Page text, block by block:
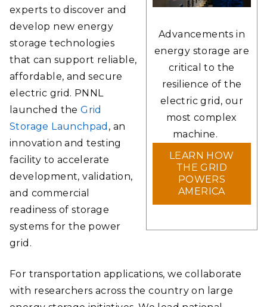
Advancements in
energy storage are
critical to the
resilience of the
electric grid, our
most complex
machine.
LEARN HOW
THE GRID
POWERS
AMERICA
experts to discover and
develop new energy
storage technologies
that can support reliable,
affordable, and secure
electric grid. PNNL
launched theGrid
Storage Launchpad , an
innovation and testing
facility to accelerate
development, validation,
and commercial
readiness of storage
systems for the power
grid.
For transportation applications, we collaborate
with researchers across the country on large